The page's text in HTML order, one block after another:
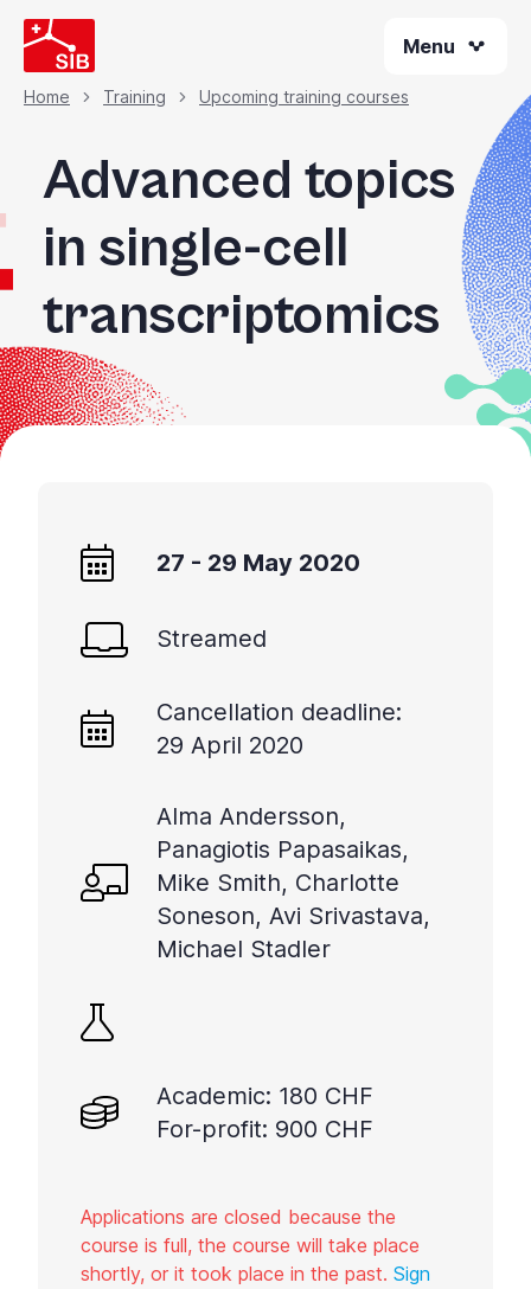
Welcome
Accessibility
screen
reader.
start
the
in
One
Accessibility
screen
Skip
to
main
content
Menu
Breadcrumb
Home Training Upcoming training courses
Advanced topics
in single-cell
transcriptomics
27 - 29 May 2020
Streamed
Cancellation deadline:
29 April 2020
Alma Andersson,
Panagiotis Papasaikas,
Mike Smith, Charlotte
Soneson, Avi Srivastava,
Michael Stadler
Academic: 180 CHF
For-profit: 900 CHF
Applications are closed because the
course is full, the course will take place
shortly, or it took place in the past. Sign